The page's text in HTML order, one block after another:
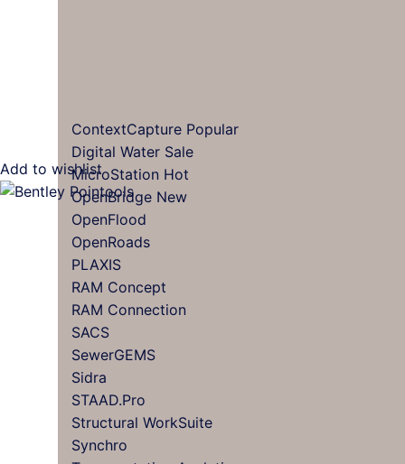
ContextCapture
Digital Water
MicroStation
OpenBridge
OpenFlood
OpenRoads
PLAXIS
RAM Concept
RAM Connection
SACS
SewerGEMS
Sidra
STAAD.Pro
Structural WorkSuite
Synchro
Add to wishlist